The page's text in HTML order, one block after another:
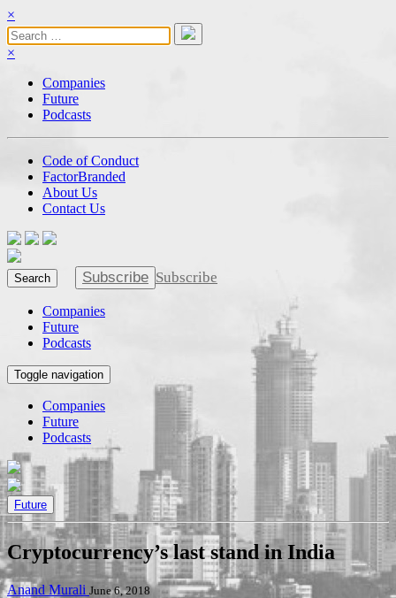
×
×
Companies
Future
Podcasts
Code of Conduct
FactorBranded
About Us
Contact Us
Search Subscribe Subscribe
Companies
Future
Podcasts
Toggle navigation
Companies
Future
Podcasts
Future
Cryptocurrency’s last stand in India
Anand Murali June 6, 2018